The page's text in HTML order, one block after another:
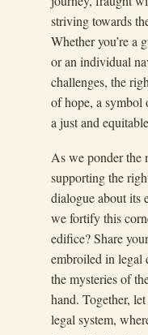
striving towards
Whether you’re a
or an individual
challenges, the
of hope, a symbol
a just and
As we ponder the
supporting the
dialogue about its
we fortify this
edifice? Share
embroiled in legal
the mysteries of
hand. Together,
legal system,